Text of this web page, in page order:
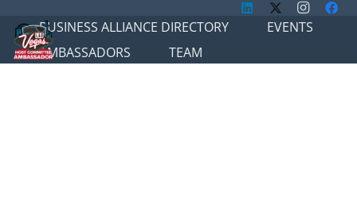
BUSINESS ALLIANCE DIRECTORY
EVENTS
AMBASSADORS
TEAM